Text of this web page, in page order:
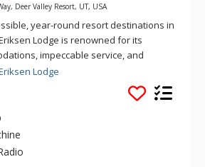
Deer Valley Resort, UT, USA
year-round resort destinations in
Lodge is renowned for its
impeccable service, and
The Stein Eriksen Lodge has been
for discriminating travelers
hospitality, accommodations, fine
year-round recreation for thirty
Stein Eriksen lodge exudes
with its beamed cathedral ceilings and
throughout the property. The
Lodge